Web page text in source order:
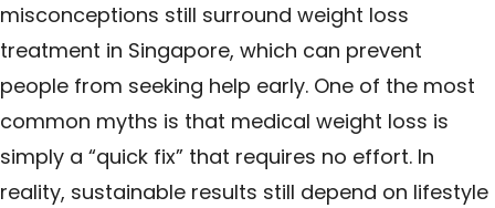
misconceptions still surround weight loss
treatment in Singapore, which can prevent
people from seeking help early. One of the most
common myths is that medical weight loss is
simply a “quick fix” that requires no effort. In
reality, sustainable results still depend on lifestyle